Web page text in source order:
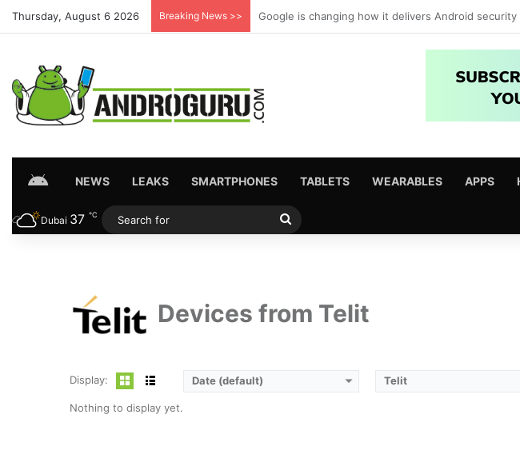
Thursday, August 6 2026 Breaking News >> Your Android phone just got amazing useful
HOMENEWS LEAKS SMARTPHONES TABLETS WEARABLES APPS
Dubai 37 ℃
Devices from Telit
Display: Date (default) Telit
Nothing to display yet.